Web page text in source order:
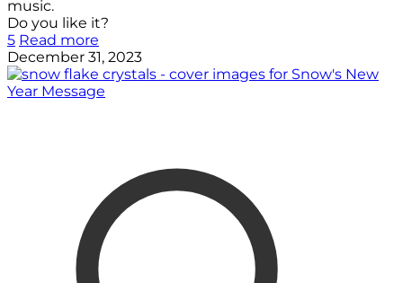
music.
Do you like it?
5 Read more
December 31, 2023